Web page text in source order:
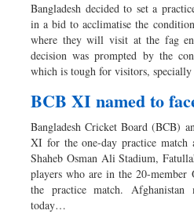
Bangladesh decided to set a
in a bid to acclimatise the
where they will visit at the fag
decision was prompted by the
which is tough for visitors,
BCB XI named to
Bangladesh Cricket Board (BCB)
XI for the one-day practice match
Shaheb Osman Ali Stadium,
players who are in the 20-
the practice match. Afghanistan
today…